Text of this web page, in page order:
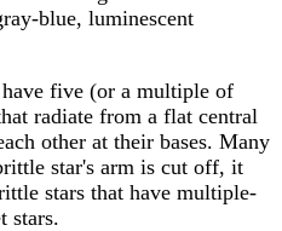
blue, luminescent
five (or a multiple of
radiate from a flat central
other at their bases. Many
star's arm is cut off, it
stars that have multiple-
stars.